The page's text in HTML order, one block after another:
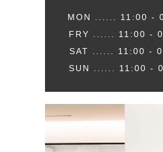
MON ...... 11:00 -
FRY ...... 11:00 -
SAT ...... 11:00 -
SUN ...... 11:00 -